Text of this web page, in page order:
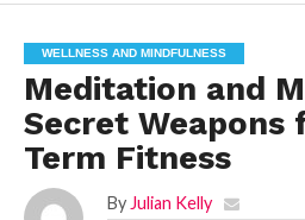
WELLNESS AND MINDFULNESS
Meditation and
Secret Weapons
Term Fitness
By Julian Kelly